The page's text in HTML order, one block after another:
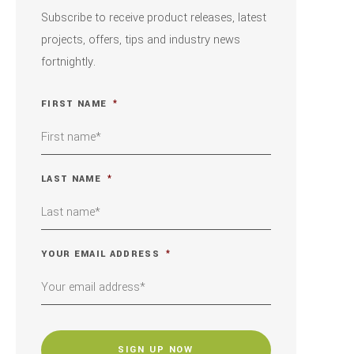
Subscribe to receive product releases, latest
projects, offers, tips and industry news
fortnightly.
FIRST NAME *
LAST NAME *
YOUR EMAIL ADDRESS *